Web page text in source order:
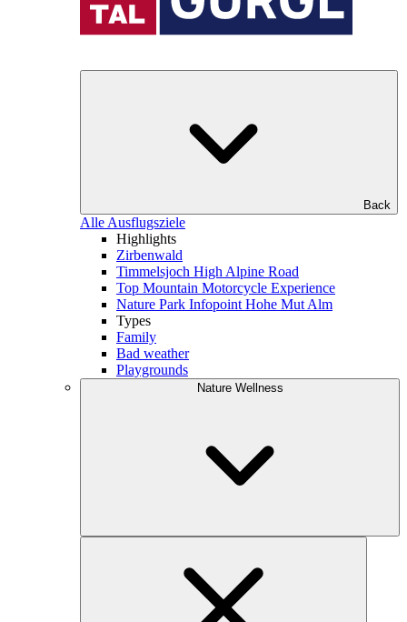
Back
Alle Ausflugsziele
Highlights
Zirbenwald
Timmelsjoch High Alpine Road
Top Mountain Motorcycle Experience
Nature Park Infopoint Hohe Mut Alm
Types
Family
Bad weather
Playgrounds
Nature Wellness